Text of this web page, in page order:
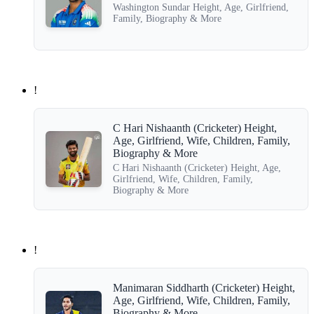
Washington Sundar Height, Age, Girlfriend,
Family, Biography & More
!
C Hari Nishaanth (Cricketer) Height,
Age, Girlfriend, Wife, Children, Family,
Biography & More
C Hari Nishaanth (Cricketer) Height, Age,
Girlfriend, Wife, Children, Family,
Biography & More
!
Manimaran Siddharth (Cricketer) Height,
Age, Girlfriend, Wife, Children, Family,